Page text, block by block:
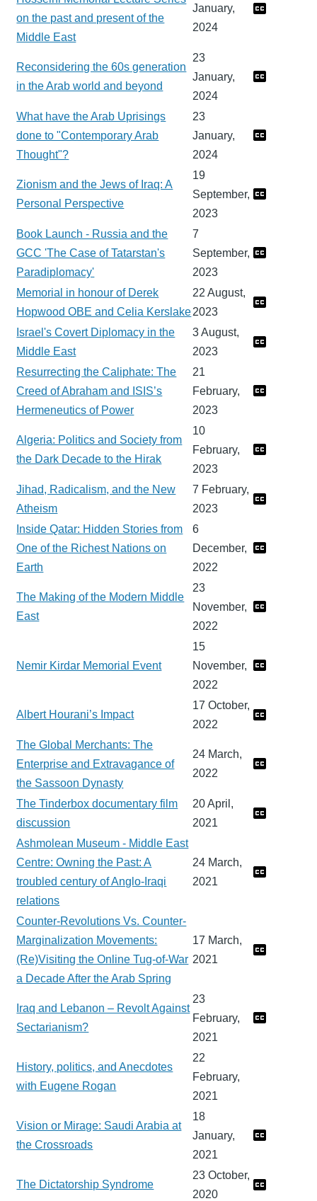
on the past and present of the
Middle East
January,
2024
Reconsidering the 60s generation
in the Arab world and beyond
23
January,
2024
What have the Arab Uprisings
done to "Contemporary Arab
Thought"?
23
January,
2024
Zionism and the Jews of Iraq: A
Personal Perspective
19
September,
2023
Book Launch - Russia and the
GCC 'The Case of Tatarstan's
Paradiplomacy'
7
September,
2023
Memorial in honour of Derek
Hopwood OBE and Celia Kerslake
22 August,
2023
Israel's Covert Diplomacy in the
Middle East
3 August,
2023
Resurrecting the Caliphate: The
Creed of Abraham and ISIS’s
Hermeneutics of Power
21
February,
2023
Algeria: Politics and Society from
the Dark Decade to the Hirak
10
February,
2023
Jihad, Radicalism, and the New
Atheism
7 February,
2023
Inside Qatar: Hidden Stories from
One of the Richest Nations on
Earth
6
December,
2022
The Making of the Modern Middle
East
23
November,
2022
Nemir Kirdar Memorial Event
15
November,
2022
Albert Hourani’s Impact
17 October,
2022
The Global Merchants: The
Enterprise and Extravagance of
the Sassoon Dynasty
24 March,
2022
The Tinderbox documentary film
discussion
20 April,
2021
Ashmolean Museum - Middle East
Centre: Owning the Past: A
troubled century of Anglo-Iraqi
relations
24 March,
2021
Counter-Revolutions Vs. Counter-
Marginalization Movements:
(Re)Visiting the Online Tug-of-War
a Decade After the Arab Spring
17 March,
2021
Iraq and Lebanon – Revolt Against
Sectarianism?
23
February,
2021
History, politics, and Anecdotes
with Eugene Rogan
22
February,
2021
Vision or Mirage: Saudi Arabia at
the Crossroads
18
January,
2021
The Dictatorship Syndrome
23 October,
2020